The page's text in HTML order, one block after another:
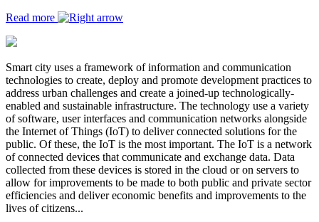
Read more
Smart city uses a framework of information and communication
technologies to create, deploy and promote development practices to
address urban challenges and create a joined-up technologically-
enabled and sustainable infrastructure. The technology use a variety
of software, user interfaces and communication networks alongside
the Internet of Things (IoT) to deliver connected solutions for the
public. Of these, the IoT is the most important. The IoT is a network
of connected devices that communicate and exchange data. Data
collected from these devices is stored in the cloud or on servers to
allow for improvements to be made to both public and private sector
efficiencies and deliver economic benefits and improvements to the
lives of citizens...